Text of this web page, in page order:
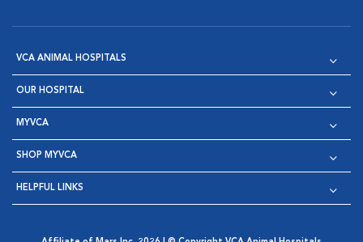
VCA ANIMAL HOSPITALS
OUR HOSPITAL
MYVCA
SHOP MYVCA
HELPFUL LINKS